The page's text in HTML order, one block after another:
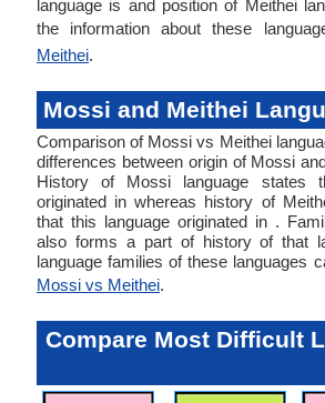
language is and position of Meithei
the information about these
Meithei.
Mossi and Meithei
Comparison of Mossi vs Meithei
differences between origin of Mossi
History of Mossi language states
originated in whereas history of
that this language originated in .
also forms a part of history of that
language families of these languages
Mossi vs Meithei.
Compare Most Difficult